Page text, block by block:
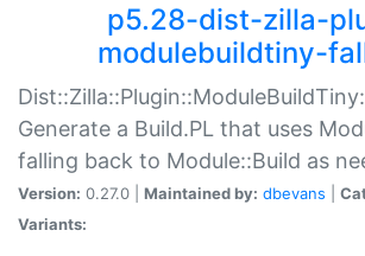
p5.28-dist-zilla-
modulebuildtiny-
Generate a Build.PL that uses
falling back to Module::Build as
Version: 0.27.0 | Maintained by: dbevans
Variants: